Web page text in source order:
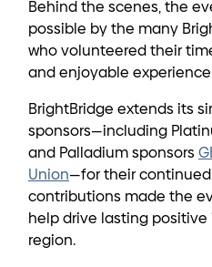
Behind the scenes, the
possible by the many
who volunteered their
and enjoyable
BrightBridge extends its
sponsors—including
and Palladium sponsors
Union—for their continued
contributions made the
help drive lasting
region.